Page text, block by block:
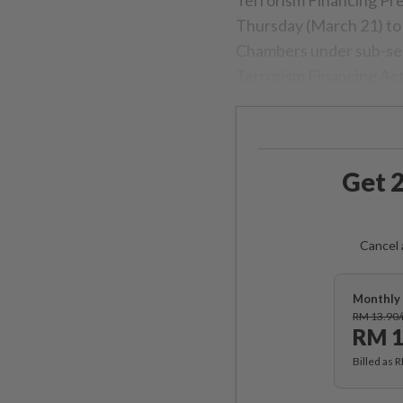
Thursday (March 21)
Terrorism Financing
Get
Cancel
Monthly
RM
RM
Billed as